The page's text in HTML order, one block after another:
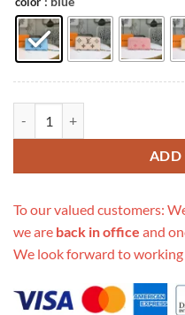
ADD
To our valued customers:
we are back in office and
We look forward to